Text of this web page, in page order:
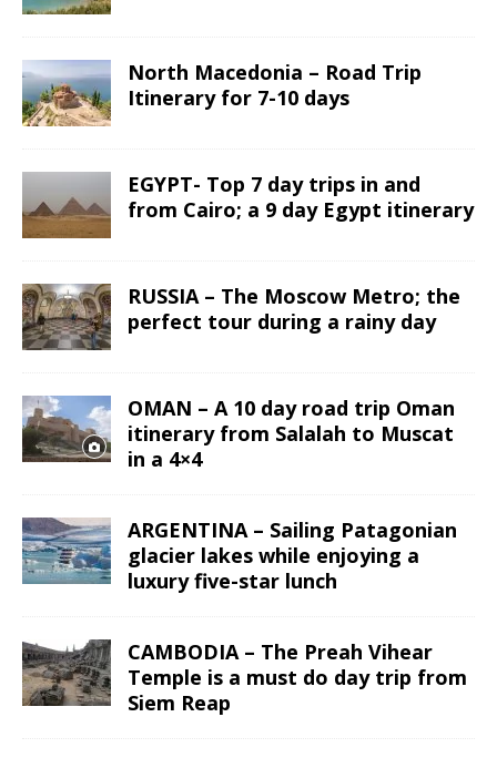
North Macedonia – Road Trip
Itinerary for 7-10 days
EGYPT- Top 7 day trips in and
from Cairo; a 9 day Egypt itinerary
RUSSIA – The Moscow Metro; the
perfect tour during a rainy day
OMAN – A 10 day road trip Oman
itinerary from Salalah to Muscat
in a 4×4
ARGENTINA – Sailing Patagonian
glacier lakes while enjoying a
luxury five-star lunch
CAMBODIA – The Preah Vihear
Temple is a must do day trip from
Siem Reap